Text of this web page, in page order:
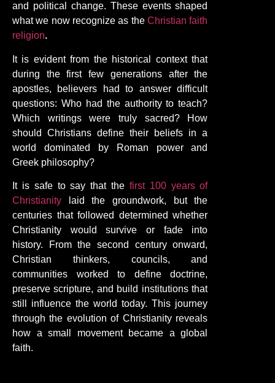
and political change. These events shaped
what we now recognize as theChristian faith
religion.
It is evident from the historical context that
during the first few generations after the
apostles, believers had to answer difficult
questions: Who had the authority to teach?
Which writings were truly sacred? How
should Christians define their beliefs in a
world dominated by Roman power and
Greek philosophy?
It is safe to say that the first 100 years of
Christianity laid the groundwork, but the
centuries that followed determined whether
Christianity would survive or fade into
history. From the second century onward,
Christian thinkers, councils, and
communities worked to define doctrine,
preserve scripture, and build institutions that
still influence the world today. This journey
through the evolution of Christianity reveals
how a small movement became a global
faith.